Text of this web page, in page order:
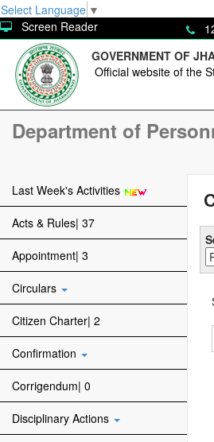
Select Language ▼
Screen Reader
GOVERNMENT OF
Official website of the
Department of
Last Week's Activities
Acts & Rules| 37
Appointment| 3
Circulars
Citizen Charter| 2
Confirmation
Corrigendum| 0
Disciplinary Actions